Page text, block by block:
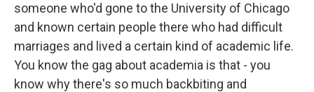
someone who'd gone to the University of Chicago
and known certain people there who had difficult
marriages and lived a certain kind of academic life.
You know the gag about academia is that - you
know why there's so much backbiting and